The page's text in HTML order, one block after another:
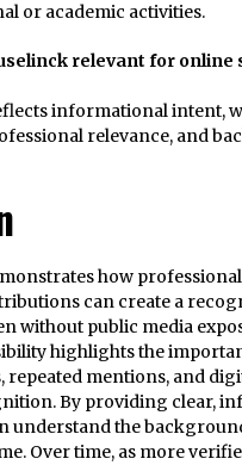
or academic activities.
relevant for online
informational intent,
relevance, and
how
can create a
without public media
highlights the
repeated mentions, and
By providing clear,
understand the
Over time, as more